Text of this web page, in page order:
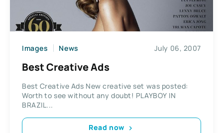
Images News July 06, 2007
Best Creative Ads
Best Creative Ads New creative set was posted:
Worth to see without any doubt! PLAYBOY IN
BRAZIL...
Read now